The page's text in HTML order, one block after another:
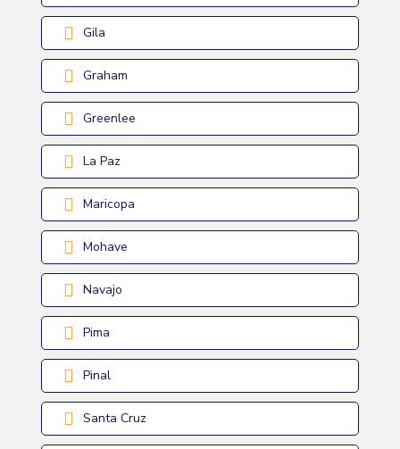
Gila
Graham
Greenlee
La Paz
Maricopa
Mohave
Navajo
Pima
Pinal
Santa Cruz